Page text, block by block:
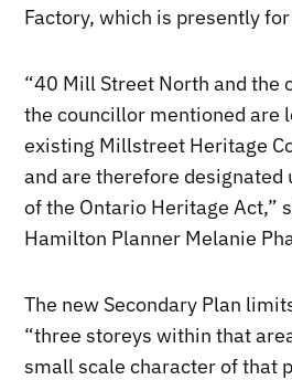
Factory, which is presently
“40 Mill Street North and the
the councillor mentioned are
existing Millstreet Heritage
and are therefore designated
of the Ontario Heritage Act,”
Hamilton Planner Melanie
The new Secondary Plan
“three storeys within that
small scale character of that